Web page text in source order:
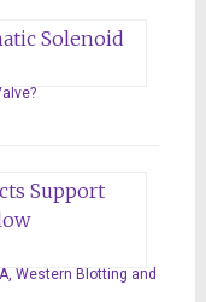
Western Blotting and